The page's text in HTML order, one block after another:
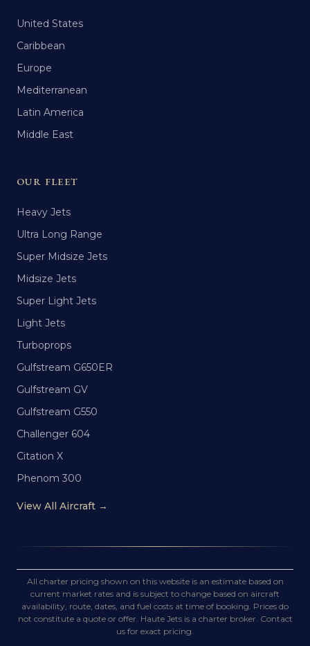
United States
Caribbean
Europe
Mediterranean
Latin America
Middle East
OUR FLEET
Heavy Jets
Ultra Long Range
Super Midsize Jets
Midsize Jets
Super Light Jets
Light Jets
Turboprops
Gulfstream G650ER
Gulfstream GV
Gulfstream G550
Challenger 604
Citation X
Phenom 300
View All Aircraft →
All charter pricing shown on this website is an estimate based on
current market rates and is subject to change based on aircraft
availability, route, dates, and fuel costs at time of booking. Prices do
not constitute a quote or offer. Haute Jets is a charter broker. Contact
us for exact pricing.